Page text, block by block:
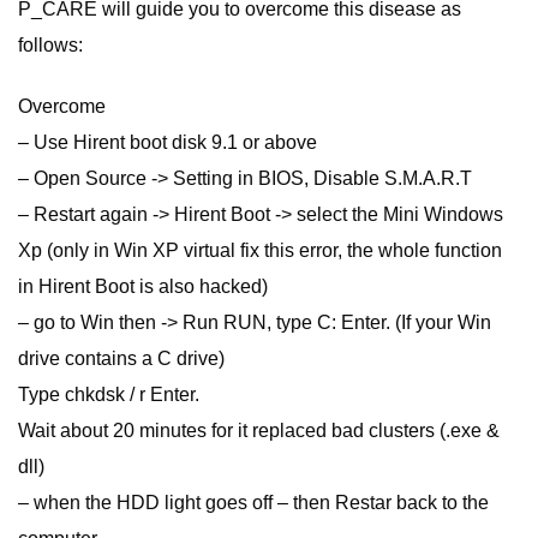
P_CARE will guide you to overcome this disease as
follows:
Overcome
– Use Hirent boot disk 9.1 or above
– Open Source -> Setting in BIOS, Disable S.M.A.R.T
– Restart again -> Hirent Boot -> select the Mini Windows
Xp (only in Win XP virtual fix this error, the whole function
in Hirent Boot is also hacked)
– go to Win then -> Run RUN, type C: Enter. (If your Win
drive contains a C drive)
Type chkdsk / r Enter.
Wait about 20 minutes for it replaced bad clusters (.exe &
dll)
– when the HDD light goes off – then Restar back to the